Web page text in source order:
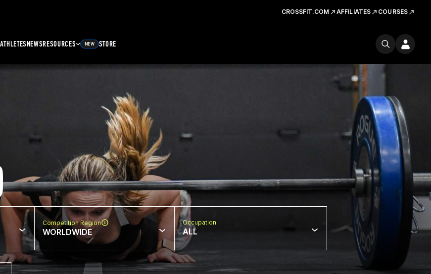
CROSSFIT.COM AFFILIATES COURSES
ATHLETESNEWSRESOURCES NEW STORE
Competition Region
WORLDWIDE
Occupation
ALL